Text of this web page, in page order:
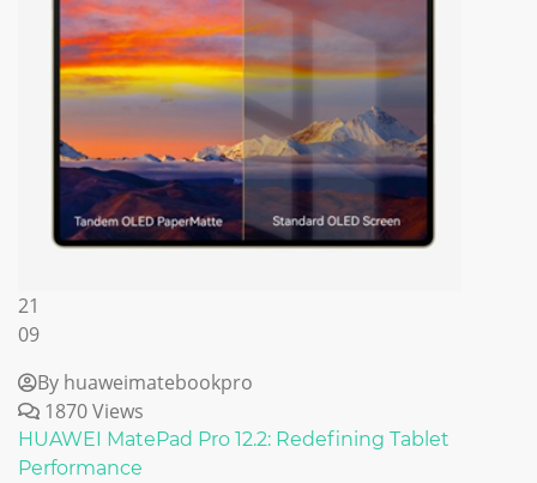
21
09
By huaweimatebookpro
1870 Views
HUAWEI MatePad Pro 12.2: Redefining Tablet
Performance